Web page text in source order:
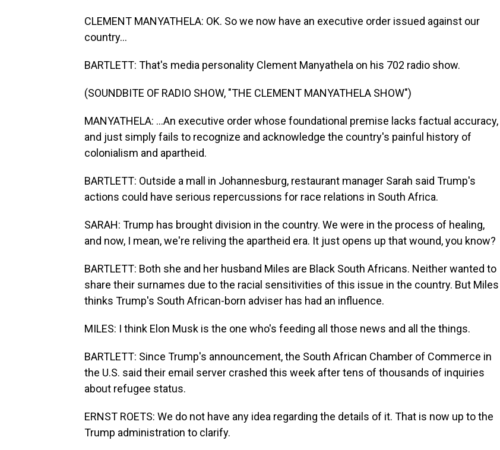
CLEMENT MANYATHELA: OK. So we now have an executive order issued against our
country...
BARTLETT: That's media personality Clement Manyathela on his 702 radio show.
(SOUNDBITE OF RADIO SHOW, "THE CLEMENT MANYATHELA SHOW")
MANYATHELA: ...An executive order whose foundational premise lacks factual accuracy,
and just simply fails to recognize and acknowledge the country's painful history of
colonialism and apartheid.
BARTLETT: Outside a mall in Johannesburg, restaurant manager Sarah said Trump's
actions could have serious repercussions for race relations in South Africa.
SARAH: Trump has brought division in the country. We were in the process of healing,
and now, I mean, we're reliving the apartheid era. It just opens up that wound, you know?
BARTLETT: Both she and her husband Miles are Black South Africans. Neither wanted to
share their surnames due to the racial sensitivities of this issue in the country. But Miles
thinks Trump's South African-born adviser has had an influence.
MILES: I think Elon Musk is the one who's feeding all those news and all the things.
BARTLETT: Since Trump's announcement, the South African Chamber of Commerce in
the U.S. said their email server crashed this week after tens of thousands of inquiries
about refugee status.
ERNST ROETS: We do not have any idea regarding the details of it. That is now up to the
Trump administration to clarify.